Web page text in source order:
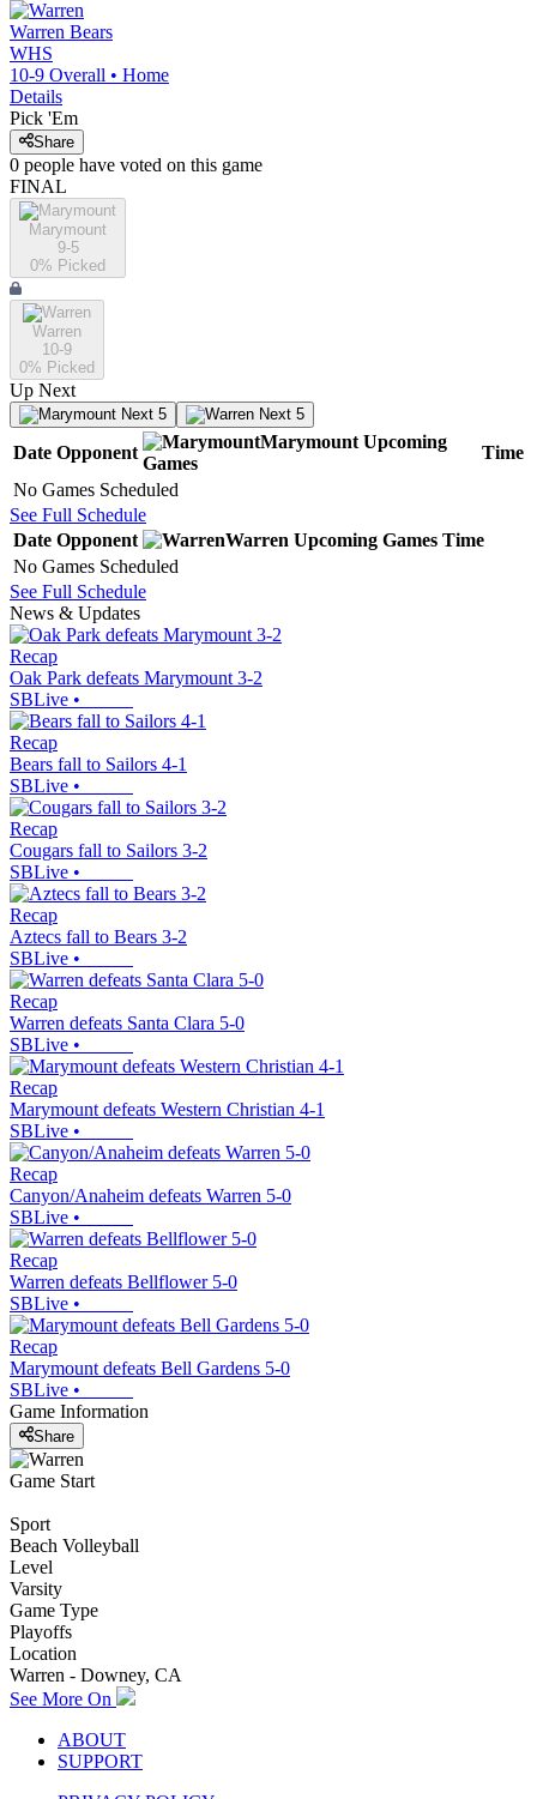
Warren Bears
WHS
10-9 Overall • Home
Details
Pick 'Em
Share
0 people have voted on this game
FINAL
Marymount
9-5
0% Picked
Warren
10-9
0% Picked
Up Next
Next 5 Next 5
Date Opponent
Marymount Upcoming
Games
Time
No Games Scheduled
See Full Schedule
Date Opponent Warren Upcoming Games Time
No Games Scheduled
See Full Schedule
News & Updates
Recap
Oak Park defeats Marymount 3-2
SBLive •
Recap
Bears fall to Sailors 4-1
SBLive •
Recap
Cougars fall to Sailors 3-2
SBLive •
Recap
Aztecs fall to Bears 3-2
SBLive •
Recap
Warren defeats Santa Clara 5-0
SBLive •
Recap
Marymount defeats Western Christian 4-1
SBLive •
Recap
Canyon/Anaheim defeats Warren 5-0
SBLive •
Recap
Warren defeats Bellflower 5-0
SBLive •
Recap
Marymount defeats Bell Gardens 5-0
SBLive •
Game Information
Share
Game Start
Sport
Beach Volleyball
Level
Varsity
Game Type
Playoffs
Location
Warren - Downey, CA
See More On
ABOUT
SUPPORT